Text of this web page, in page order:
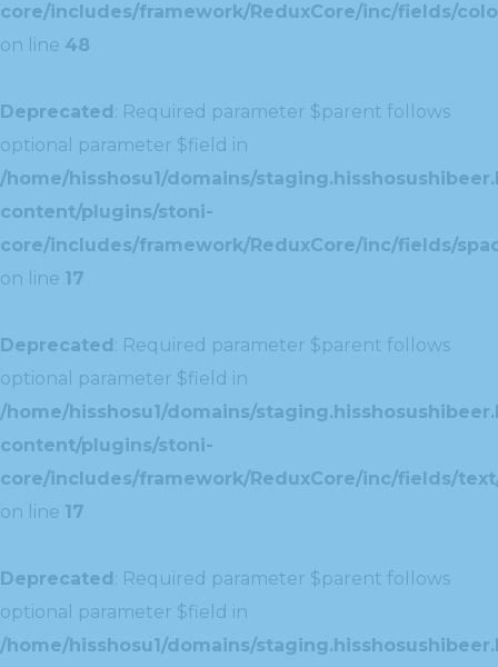
core/includes/framework/ReduxCore/inc/fields/
on line 48
Deprecated: Required parameter $parent follows
optional parameter $field in
/home/hisshosu1/domains/
content/plugins/stoni-
core/includes/framework/ReduxCore/inc/fields/
on line 17
Deprecated: Required parameter $parent follows
optional parameter $field in
/home/hisshosu1/domains/
content/plugins/stoni-
core/includes/framework/ReduxCore/inc/fields/
on line 17
Deprecated: Required parameter $parent follows
optional parameter $field in
/home/hisshosu1/domains/